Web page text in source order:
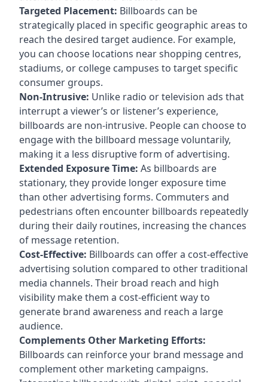
Targeted Placement: Billboards can be
strategically placed in specific geographic areas to
reach the desired target audience. For example,
you can choose locations near shopping centres,
stadiums, or college campuses to target specific
consumer groups.
Non-Intrusive: Unlike radio or television ads that
interrupt a viewer’s or listener’s experience,
billboards are non-intrusive. People can choose to
engage with the billboard message voluntarily,
making it a less disruptive form of advertising.
Extended Exposure Time: As billboards are
stationary, they provide longer exposure time
than other advertising forms. Commuters and
pedestrians often encounter billboards repeatedly
during their daily routines, increasing the chances
of message retention.
Cost-Effective: Billboards can offer a cost-effective
advertising solution compared to other traditional
media channels. Their broad reach and high
visibility make them a cost-efficient way to
generate brand awareness and reach a large
audience.
Complements Other Marketing Efforts:
Billboards can reinforce your brand message and
complement other marketing campaigns.